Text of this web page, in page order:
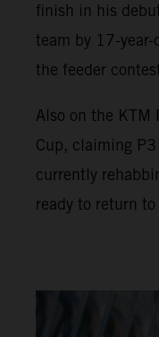
finish in his
team by 17-
the feeder
Also on the KTM
Cup, claiming
currently
ready to return